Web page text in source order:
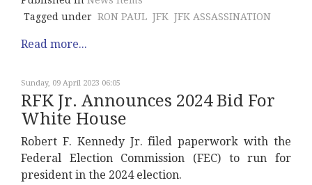
Tagged under RON PAUL JFK JFK ASSASSINATION
Read more...
Sunday, 09 April 2023 06:05
RFK Jr. Announces 2024 Bid For
White House
Robert F. Kennedy Jr. filed paperwork with the
Federal Election Commission (FEC) to run for
president in the 2024 election.